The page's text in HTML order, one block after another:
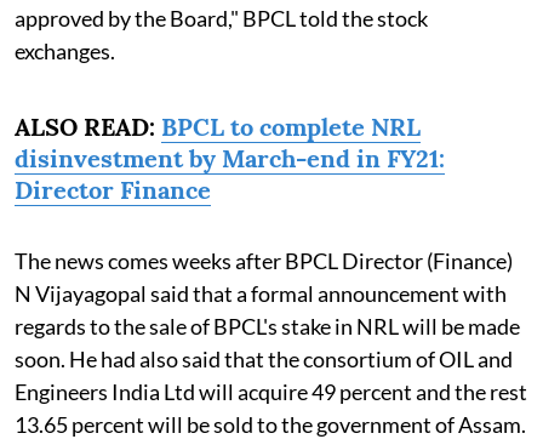
approved by the Board," BPCL told the stock
exchanges.
ALSO READ: BPCL to complete NRL
disinvestment by March-end in FY21:
Director Finance
The news comes weeks after BPCL Director (Finance)
N Vijayagopal said that a formal announcement with
regards to the sale of BPCL's stake in NRL will be made
soon. He had also said that the consortium of OIL and
Engineers India Ltd will acquire 49 percent and the rest
13.65 percent will be sold to the government of Assam.